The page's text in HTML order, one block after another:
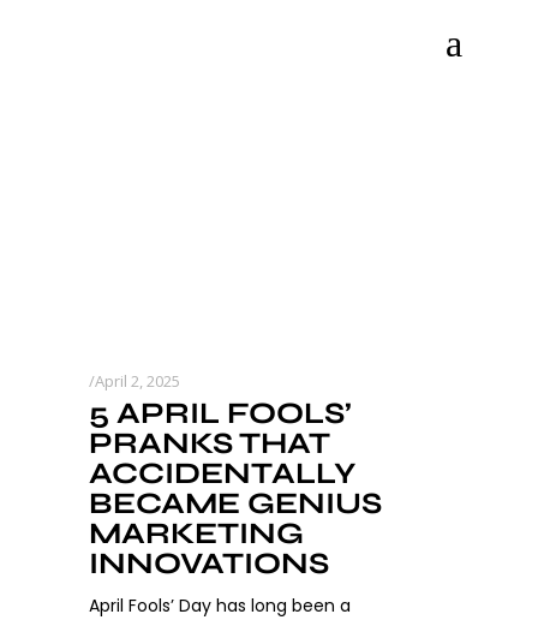
April 2, 2025
5 APRIL FOOLS’
PRANKS THAT
ACCIDENTALLY
BECAME GENIUS
MARKETING
INNOVATIONS
April Fools’ Day has long been a